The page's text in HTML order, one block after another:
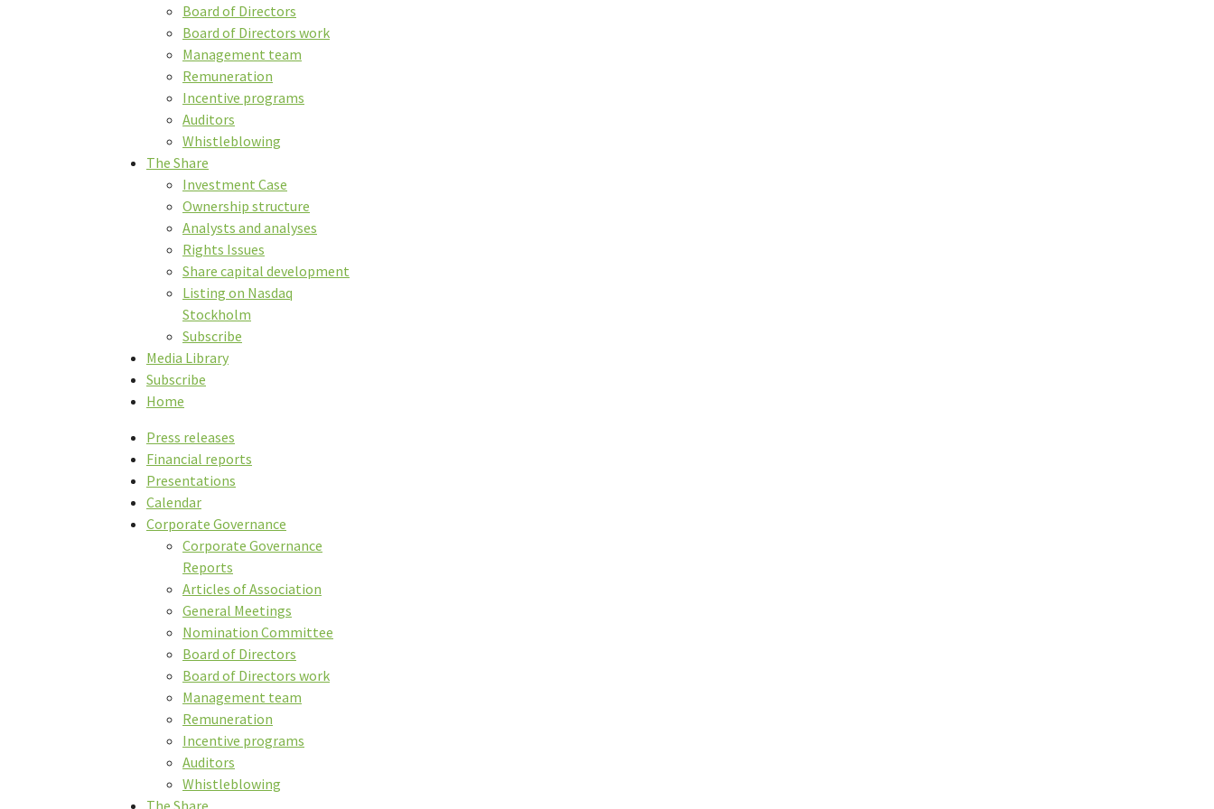
Board of Directors
Board of Directors work
Management team
Remuneration
Incentive programs
Auditors
Whistleblowing
The Share
Investment Case
Ownership structure
Analysts and analyses
Rights Issues
Share capital development
Listing on Nasdaq
Stockholm
Subscribe
Media Library
Subscribe
Home
Press releases
Financial reports
Presentations
Calendar
Corporate Governance
Corporate Governance
Reports
Articles of Association
General Meetings
Nomination Committee
Board of Directors
Board of Directors work
Management team
Remuneration
Incentive programs
Auditors
Whistleblowing